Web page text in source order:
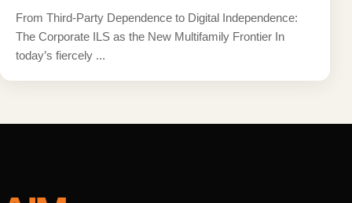
From Third-Party Dependence to Digital Independence:
The Corporate ILS as the New Multifamily Frontier In
today’s fiercely ...